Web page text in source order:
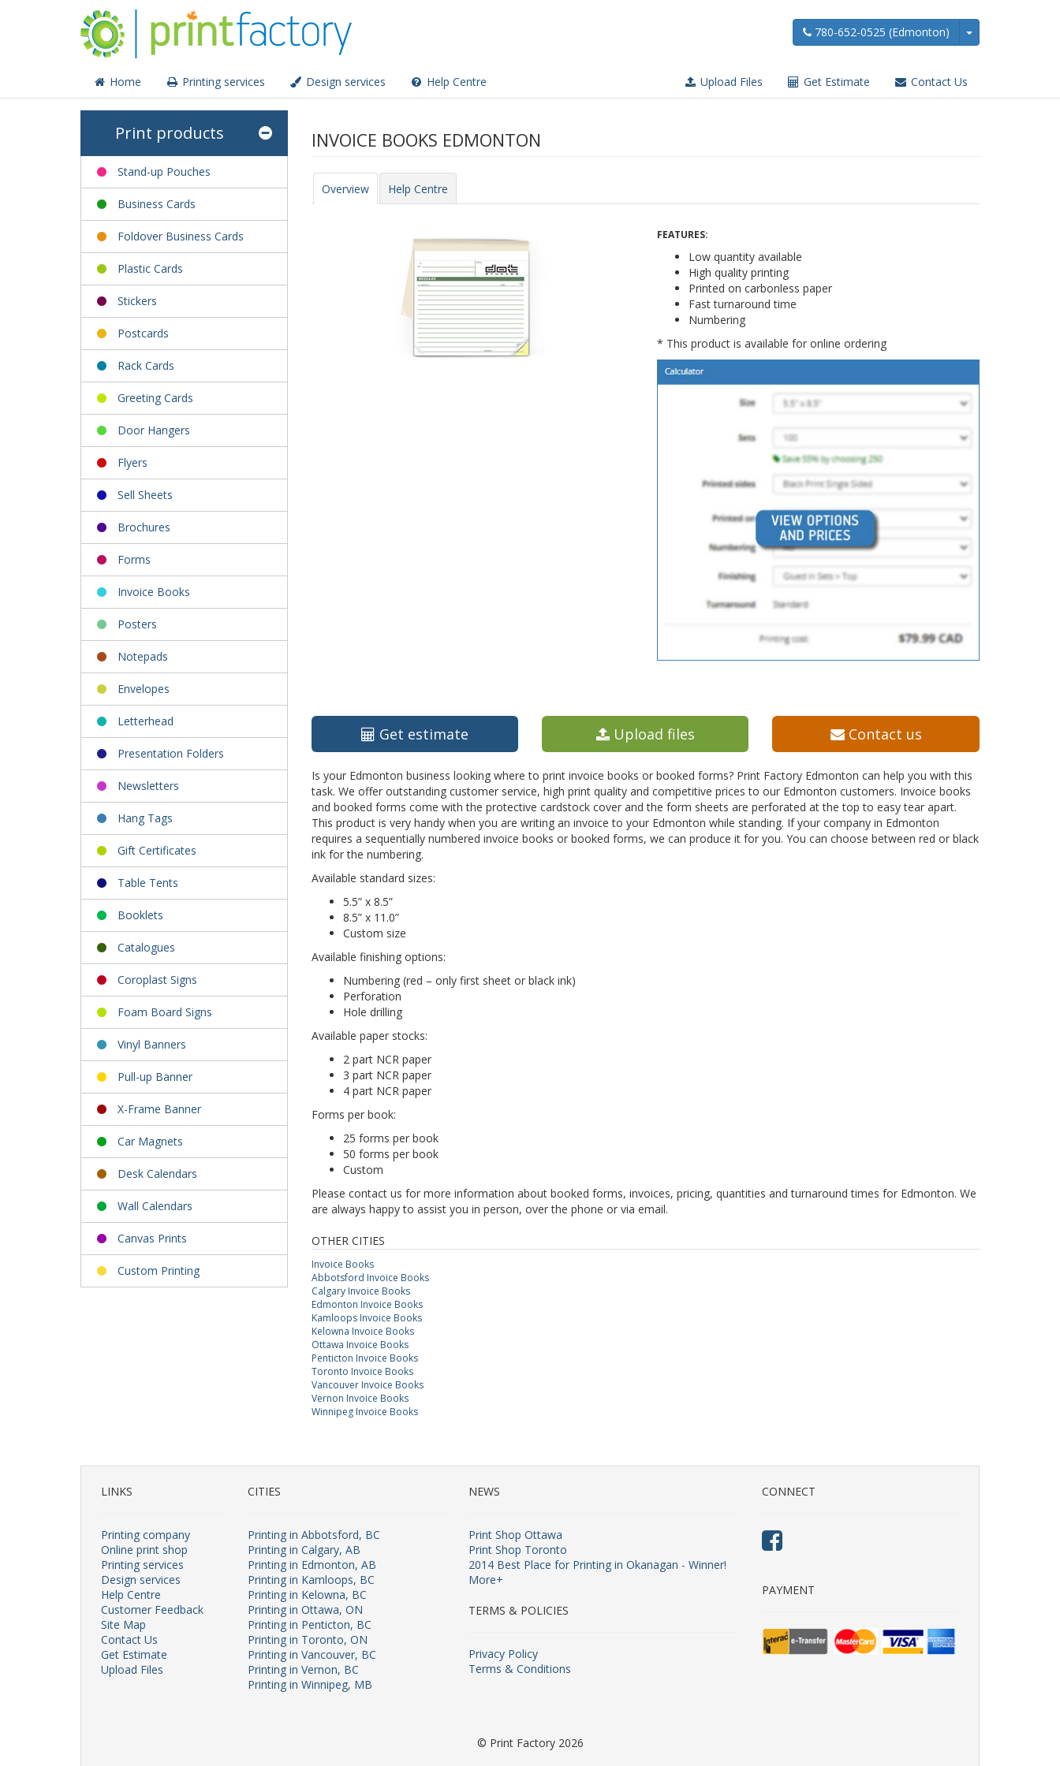
780-652-0525 (Edmonton)
Home Printing services Design services Help Centre Upload Files Get Estimate Contact Us
Print products
Stand-up Pouches
Business Cards
Foldover Business Cards
Plastic Cards
Stickers
Postcards
Rack Cards
Greeting Cards
Door Hangers
Flyers
Sell Sheets
Brochures
Forms
Invoice Books
Posters
Notepads
Envelopes
Letterhead
Presentation Folders
Newsletters
Hang Tags
Gift Certificates
Table Tents
Booklets
Catalogues
Coroplast Signs
Foam Board Signs
Vinyl Banners
Pull-up Banner
X-Frame Banner
Car Magnets
Desk Calendars
Wall Calendars
Canvas Prints
Custom Printing
INVOICE BOOKS EDMONTON
Overview Help Centre
FEATURES:
Low quantity available
High quality printing
Printed on carbonless paper
Fast turnaround time
Numbering
* This product is available for online ordering
Get estimate Upload files Contact us
Is your Edmonton business looking where to print invoice books or booked forms? Print Factory Edmonton can help you with this
task. We offer outstanding customer service, high print quality and competitive prices to our Edmonton customers. Invoice books
and booked forms come with the protective cardstock cover and the form sheets are perforated at the top to easy tear apart.
This product is very handy when you are writing an invoice to your Edmonton while standing. If your company in Edmonton
requires a sequentially numbered invoice books or booked forms, we can produce it for you. You can choose between red or black
ink for the numbering.
Available standard sizes:
5.5” x 8.5”
8.5” x 11.0”
Custom size
Available finishing options:
Numbering (red – only first sheet or black ink)
Perforation
Hole drilling
Available paper stocks:
2 part NCR paper
3 part NCR paper
4 part NCR paper
Forms per book:
25 forms per book
50 forms per book
Custom
Please contact us for more information about booked forms, invoices, pricing, quantities and turnaround times for Edmonton. We
are always happy to assist you in person, over the phone or via email.
OTHER CITIES
Invoice Books
Abbotsford Invoice Books
Calgary Invoice Books
Edmonton Invoice Books
Kamloops Invoice Books
Kelowna Invoice Books
Ottawa Invoice Books
Penticton Invoice Books
Toronto Invoice Books
Vancouver Invoice Books
Vernon Invoice Books
Winnipeg Invoice Books
LINKS
Printing company
Online print shop
Printing services
Design services
Help Centre
Customer Feedback
Site Map
Contact Us
Get Estimate
Upload Files
CITIES
Printing in Abbotsford, BC
Printing in Calgary, AB
Printing in Edmonton, AB
Printing in Kamloops, BC
Printing in Kelowna, BC
Printing in Ottawa, ON
Printing in Penticton, BC
Printing in Toronto, ON
Printing in Vancouver, BC
Printing in Vernon, BC
Printing in Winnipeg, MB
NEWS
Print Shop Ottawa
Print Shop Toronto
2014 Best Place for Printing in Okanagan - Winner!
More+
TERMS & POLICIES
Privacy Policy
Terms & Conditions
CONNECT
PAYMENT
© Print Factory 2026